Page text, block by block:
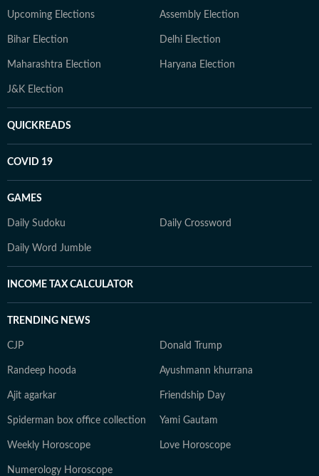
Upcoming Elections Assembly Election
Bihar Election Delhi Election
Maharashtra Election Haryana Election
J&K Election
QUICKREADS
COVID 19
GAMES
Daily Sudoku Daily Crossword
Daily Word Jumble
INCOME TAX CALCULATOR
TRENDING NEWS
CJP Donald Trump
Randeep hooda Ayushmann khurrana
Ajit agarkar Friendship Day
Spiderman box office collection Yami Gautam
Weekly Horoscope Love Horoscope
Numerology Horoscope